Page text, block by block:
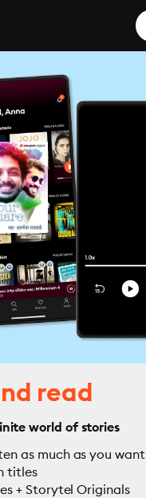
read
world of stories
as much as you want
titles
+ Storytel Originals